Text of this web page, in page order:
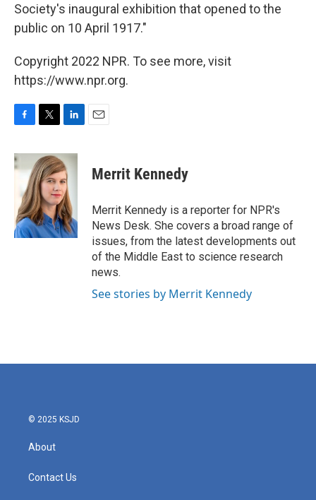
Society's inaugural exhibition that opened to the
public on 10 April 1917."
Copyright 2022 NPR. To see more, visit
https://www.npr.org.
c
e
o
k
i
t
t
e
r
n
k
e
d
I
n
Merrit Kennedy
Merrit Kennedy is a reporter for NPR's
News Desk. She covers a broad range of
issues, from the latest developments out
of the Middle East to science research
news.
See stories by Merrit Kennedy
© 2025 KSJD
About
Contact Us